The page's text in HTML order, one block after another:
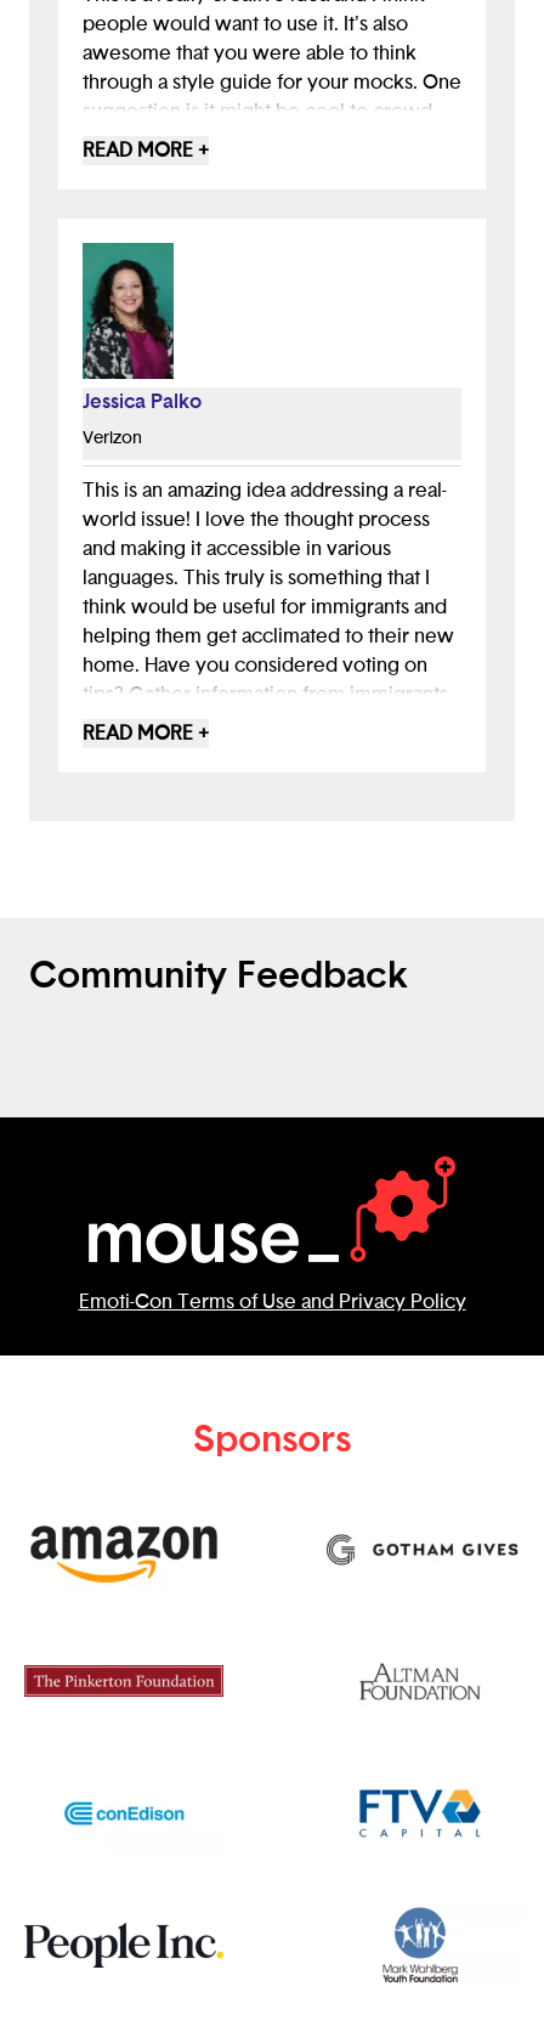
people would want to use it. It's also
awesome that you were able to think
through a style guide for your mocks. One
suggestion is it might be cool to crowd
source some of the tips from folks in the
interested in helping based on their
experience!
READ MORE +
Jessica Palko
Verizon
This is an amazing idea addressing a real-
world issue! I love the thought process
and making it accessible in various
languages. This truly is something that I
think would be useful for immigrants and
helping them get acclimated to their new
home. Have you considered voting on
tips? Gather information from immigrants
who have been here a while and then
READ MORE +
Community Feedback
Emoti-Con Terms of Use and Privacy Policy
Sponsors